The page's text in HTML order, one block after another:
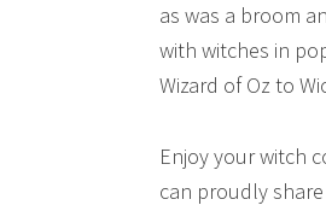
as was a broom
with witches in
Wizard of Oz to
Enjoy your witch
can proudly